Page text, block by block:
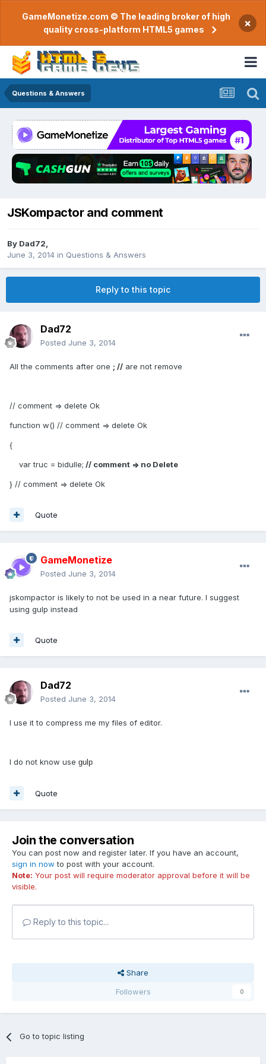
GameMonetize.com © The leading broker of high
quality cross-platform HTML5 games
×
Questions & Answers
JSKompactor and comment
By Dad72
June 3, 2014 in Questions & Answers
Reply to this topic
Dad72
Posted June 3, 2014
All the comments after one ; // are not remove
// comment => delete Ok
function w() // comment => delete Ok
{
var truc = bidulle; // comment => no Delete
} // comment => delete Ok
Quote
GameMonetize
Posted June 3, 2014
jskompactor is likely to not be used in a near future. I suggest
using gulp instead
Quote
Dad72
Posted June 3, 2014
I use it to compress me my files of editor.
I do not know use gulp
Quote
Join the conversation
You can post now and register later. If you have an account,
sign in now to post with your account.
Note: Your post will require moderator approval before it will be
visible.
Reply to this topic...
Share
Followers
0
Go to topic listing